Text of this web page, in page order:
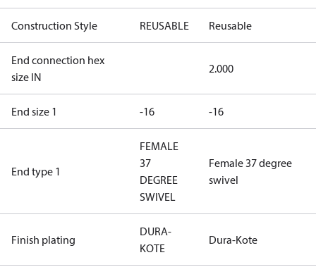
Construction Style REUSABLE Reusable
End connection hex
size IN
2.000
End size 1 -16 -16
End type 1
FEMALE
37
DEGREE
SWIVEL
Female 37 degree
swivel
Finish plating
DURA-
KOTE
Dura-Kote